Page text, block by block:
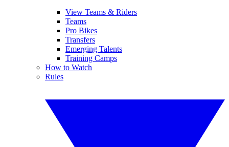
View Teams & Riders
Teams
Pro Bikes
Transfers
Emerging Talents
Training Camps
How to Watch
Rules